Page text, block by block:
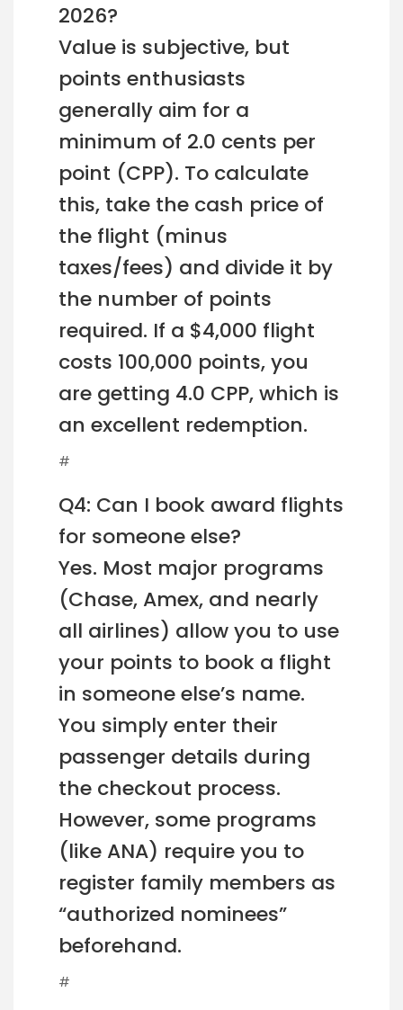
2026?
Value is subjective, but
points enthusiasts
generally aim for a
minimum of 2.0 cents per
point (CPP). To calculate
this, take the cash price of
the flight (minus
taxes/fees) and divide it by
the number of points
required. If a $4,000 flight
costs 100,000 points, you
are getting 4.0 CPP, which is
an excellent redemption.
#
Q4: Can I book award flights
for someone else?
Yes. Most major programs
(Chase, Amex, and nearly
all airlines) allow you to use
your points to book a flight
in someone else’s name.
You simply enter their
passenger details during
the checkout process.
However, some programs
(like ANA) require you to
register family members as
“authorized nominees”
beforehand.
#